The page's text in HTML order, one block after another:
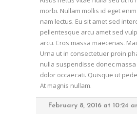
morbi. Nullam mollis id eget
nam lectus. Eu sit amet sed
pellentesque arcu amet sed
arcu. Eros massa maecenas.
Urna ut in consectetuer proin
nulla suspendisse donec
dolor occaecati. Quisque ut
At magnis nullam.
February 8, 2016 at 10:24